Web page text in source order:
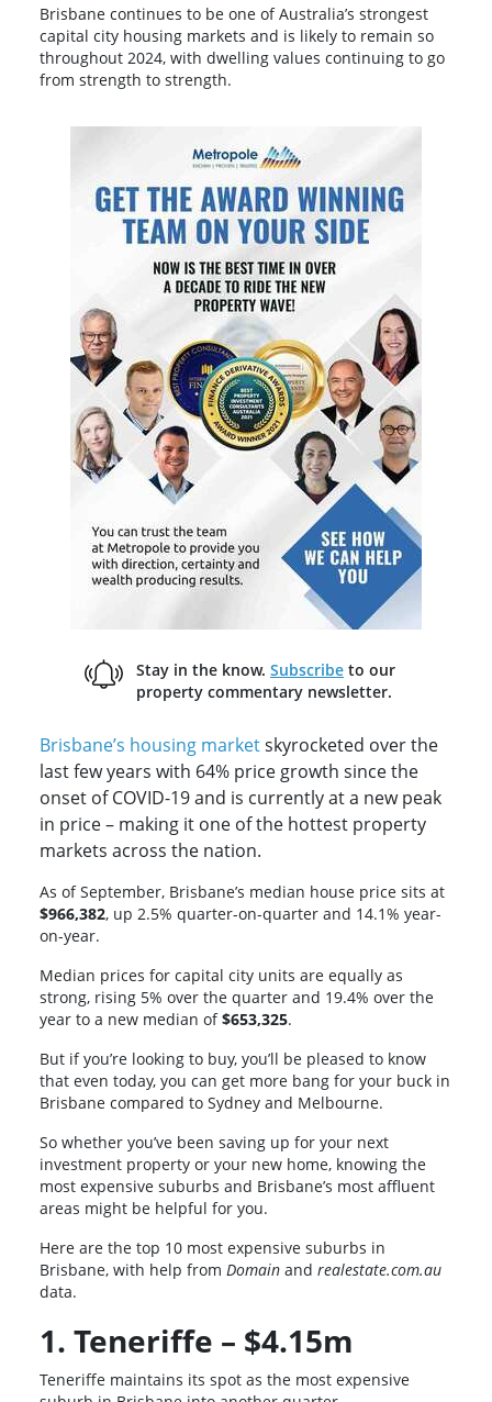
Brisbane continues to be one of Australia’s strongest
capital city housing markets and is likely to remain so
throughout 2024, with dwelling values continuing to go
from strength to strength.
Stay in the know. Subscribe to our
property commentary newsletter.
Brisbane’s housing marketskyrocketed over the
last few years with 64% price growth since the
onset of COVID-19 and is currently at a new peak
in price – making it one of the hottest property
markets across the nation.
As of September, Brisbane’s median house price sits at
$966,382, up 2.5% quarter-on-quarter and 14.1% year-
on-year.
Median prices for capital city units are equally as
strong, rising 5% over the quarter and 19.4% over the
year to a new median of$653,325.
But if you’re looking to buy, you’ll be pleased to know
that even today, you can get more bang for your buck in
Brisbane compared to Sydney and Melbourne.
So whether you’ve been saving up for your next
investment property or your new home, knowing the
most expensive suburbs and Brisbane’s most affluent
areas might be helpful for you.
Here are the top 10 most expensive suburbs in
Brisbane, with help from Domain and realestate.com.au
data.
1. Teneriffe – $4.15m
Teneriffe maintains its spot as the most expensive